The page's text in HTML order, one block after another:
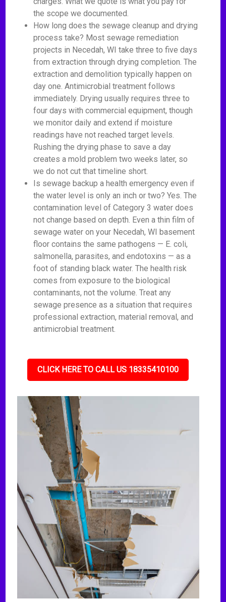
the scope we documented.
How long does the sewage cleanup and drying
process take? Most sewage remediation
projects in Necedah, WI take three to five days
from extraction through drying completion. The
extraction and demolition typically happen on
day one. Antimicrobial treatment follows
immediately. Drying usually requires three to
four days with commercial equipment, though
we monitor daily and extend if moisture
readings have not reached target levels.
Rushing the drying phase to save a day
creates a mold problem two weeks later, so
we do not cut that timeline short.
Is sewage backup a health emergency even if
the water level is only an inch or two? Yes. The
contamination level of Category 3 water does
not change based on depth. Even a thin film of
sewage water on your Necedah, WI basement
floor contains the same pathogens — E. coli,
salmonella, parasites, and endotoxins — as a
foot of standing black water. The health risk
comes from exposure to the biological
contaminants, not the volume. Treat any
sewage presence as a situation that requires
professional extraction, material removal, and
antimicrobial treatment.
CLICK HERE TO CALL US 18335410100